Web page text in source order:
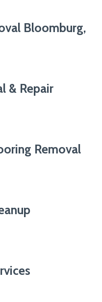
Bloomburg,
& Repair
Removal